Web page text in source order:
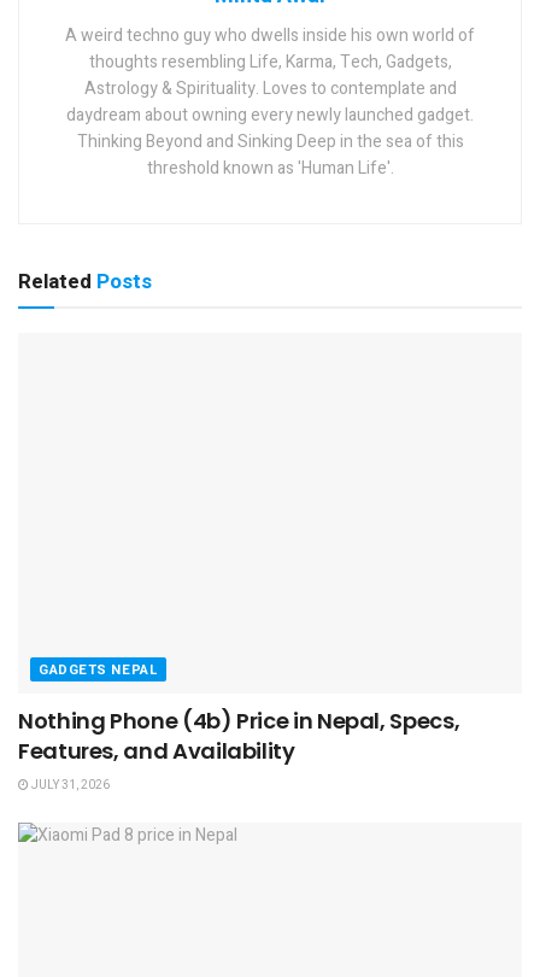
A weird techno guy who dwells inside his own world of
thoughts resembling Life, Karma, Tech, Gadgets,
Astrology & Spirituality. Loves to contemplate and
daydream about owning every newly launched gadget.
Thinking Beyond and Sinking Deep in the sea of this
threshold known as 'Human Life'.
Related Posts
GADGETS NEPAL
Nothing Phone (4b) Price in Nepal, Specs,
Features, and Availability
JULY 31, 2026